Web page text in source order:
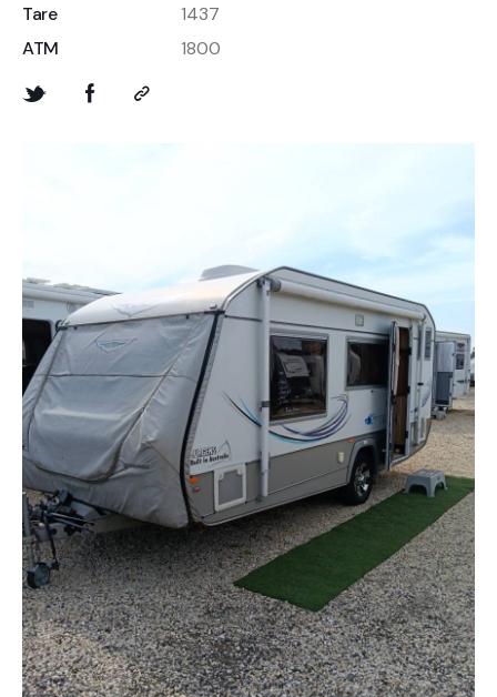
Tare
1437
ATM
1800